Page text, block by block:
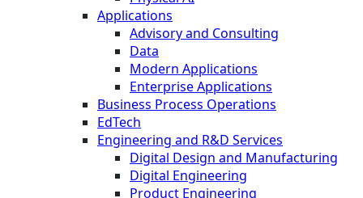
Applications
Advisory and Consulting
Data
Modern Applications
Enterprise Applications
Business Process Operations
EdTech
Engineering and R&D Services
Digital Design and Manufacturing
Digital Engineering
Product Engineering